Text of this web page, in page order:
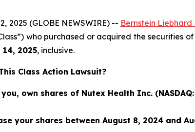
2025 (GLOBE NEWSWIRE) -- Bernstein Liebhard
who purchased or acquired the securities
14, 2025, inclusive.
Class Action Lawsuit?
own shares of Nutex Health Inc. (NASDAQ:
your shares between August 8, 2024 and